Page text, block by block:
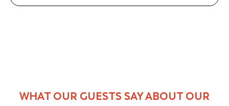
WHAT OUR GUESTS SAY ABOUT OUR